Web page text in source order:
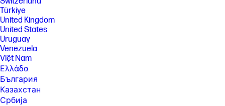
Türkiye
United Kingdom
United States
Uruguay
Venezuela
Việt Nam
Ελλάδα
България
Казахстан
Србија